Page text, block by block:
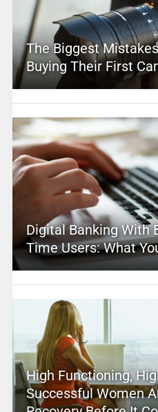
The Biggest
Buying Their First
Digital Banking With
Time Users: What
High Functioning,
Successful Women